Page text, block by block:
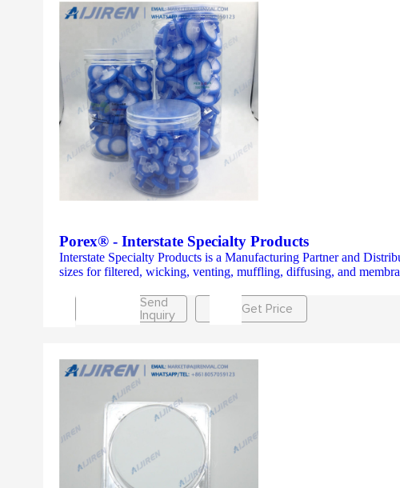
Porex® - Interstate Specialty Products
Interstate Specialty Products is a Manufacturing Partner and
sizes for filtered, wicking, venting, muffling, diffusing, and
Send
Inquiry
Get Price